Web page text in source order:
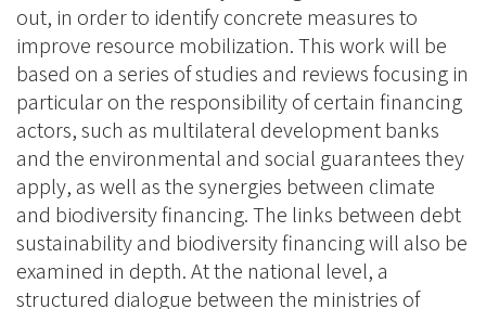
out, in order to identify concrete measures to
improve resource mobilization. This work will be
based on a series of studies and reviews focusing in
particular on the responsibility of certain financing
actors, such as multilateral development banks
and the environmental and social guarantees they
apply, as well as the synergies between climate
and biodiversity financing. The links between debt
sustainability and biodiversity financing will also be
examined in depth. At the national level, a
structured dialogue between the ministries of